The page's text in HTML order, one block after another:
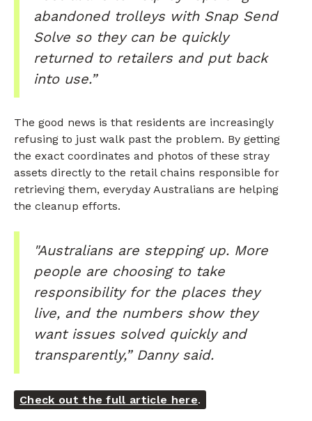
abandoned trolleys with Snap Send
Solve so they can be quickly
returned to retailers and put back
into use.”
The good news is that residents are increasingly
refusing to just walk past the problem. By getting
the exact coordinates and photos of these stray
assets directly to the retail chains responsible for
retrieving them, everyday Australians are helping
the cleanup efforts.
"Australians are stepping up. More
people are choosing to take
responsibility for the places they
live, and the numbers show they
want issues solved quickly and
transparently,” Danny said.
Check out the full article here.